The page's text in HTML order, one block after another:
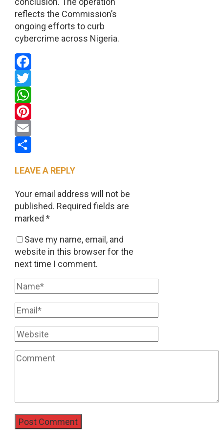
reflects the Commission’s
ongoing efforts to curb
cybercrime across Nigeria.
Facebook
Twitter
WhatsApp
Pinterest
Email
LEAVE A REPLY
Your email address will not be
published. Required fields are
marked *
Save my name, email, and
website in this browser for the
next time I comment.